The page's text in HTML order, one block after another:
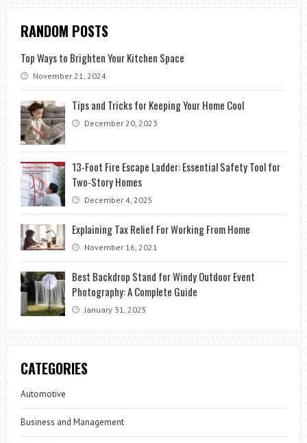
RANDOM POSTS
Top Ways to Brighten Your Kitchen Space
November 21, 2024
Tips and Tricks for Keeping Your Home Cool
December 20, 2023
13-Foot Fire Escape Ladder: Essential Safety Tool for
Two-Story Homes
December 4, 2025
Explaining Tax Relief For Working From Home
November 16, 2021
Best Backdrop Stand for Windy Outdoor Event
Photography: A Complete Guide
January 31, 2025
CATEGORIES
Automotive
Business and Management